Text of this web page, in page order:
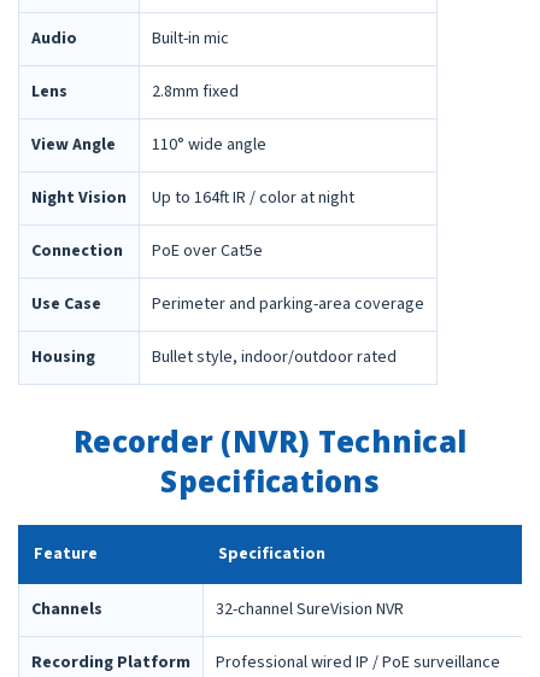
Audio Built-in mic
Lens 2.8mm fixed
View Angle 110° wide angle
Night Vision Up to 164ft IR / color at night
Connection PoE over Cat5e
Use Case Perimeter and parking-area coverage
Housing Bullet style, indoor/outdoor rated
Recorder (NVR) Technical
Specifications
Feature Specification
Channels 32-channel SureVision NVR
Recording Platform Professional wired IP / PoE surveillance